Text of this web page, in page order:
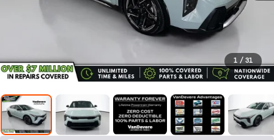
1 / 31